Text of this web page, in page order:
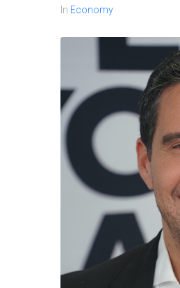
In Economy